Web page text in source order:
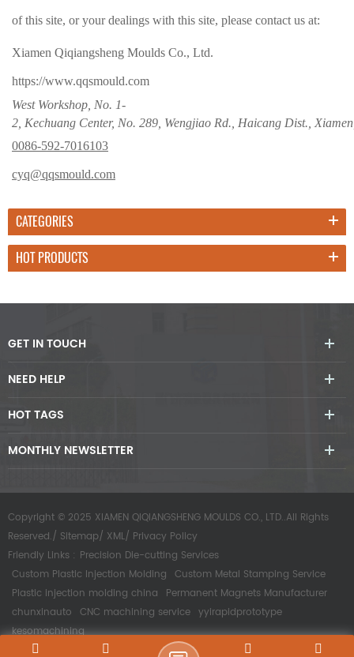
of this site, or your dealings with this site, please contact us at:
Xiamen Qiqiangsheng Moulds Co., Ltd.
https://www.qqsmould.com
West Workshop, No. 1-
2, Kechuang Center, No. 289, Wengjiao Rd., Haicang Dist.,
0086-592-7016103
cyq@qqsmould.com
CATEGORIES
HOT PRODUCTS
GET IN TOUCH
NEED HELP
HOT TAGS
MONTHLY NEWSLETTER
Copyright © 2025 XIAMEN QIQIANGSHENG MOULDS CO., LTD..All Rights
Reserved./ Sitemap/ XML/ Privacy Policy
Friendly Links : Precision Die-cutting Services
Custom Plastic Injection Molding Custom Metal Stamping Service
Plastic injection molding china
Permanent Magnets Manufacturer
chunxinauto CNC machining service yyirapidprototype
kesomachining